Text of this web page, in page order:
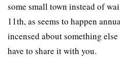
some small town instead of
11th, as seems to happen
incensed about something
have to share it with you.